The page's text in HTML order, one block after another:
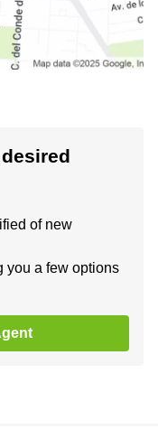
of new
you a few options